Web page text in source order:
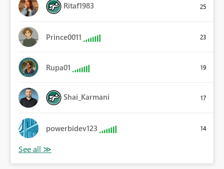
Ritaf1983 25
Prince0011 23
Rupa01 19
Shai_Karmani 17
powerbidev123 14